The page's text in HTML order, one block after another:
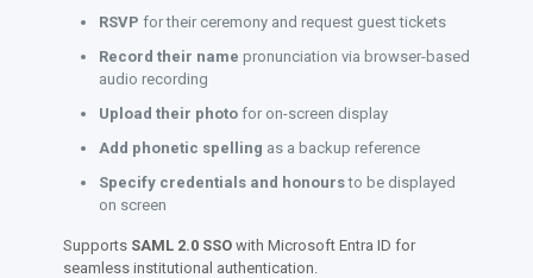
RSVP for their ceremony and request guest tickets
Record their name pronunciation via browser-based
audio recording
Upload their photo for on-screen display
Add phonetic spelling as a backup reference
Specify credentials and honoursto be displayed
on screen
Supports SAML 2.0 SSO with Microsoft Entra ID for
seamless institutional authentication.